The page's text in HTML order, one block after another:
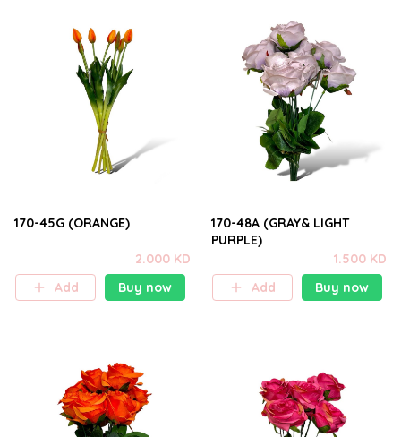
170-45G (ORANGE)
2.000 KD
Add
Buy now
170-48A (GRAY& LIGHT
PURPLE)
1.500 KD
Add
Buy now